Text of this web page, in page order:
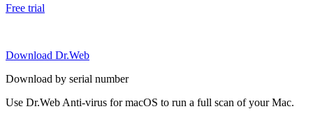
Free trial
Download Dr.Web
Download by serial number
Use Dr.Web Anti-virus for macOS to run a full scan of your Mac.